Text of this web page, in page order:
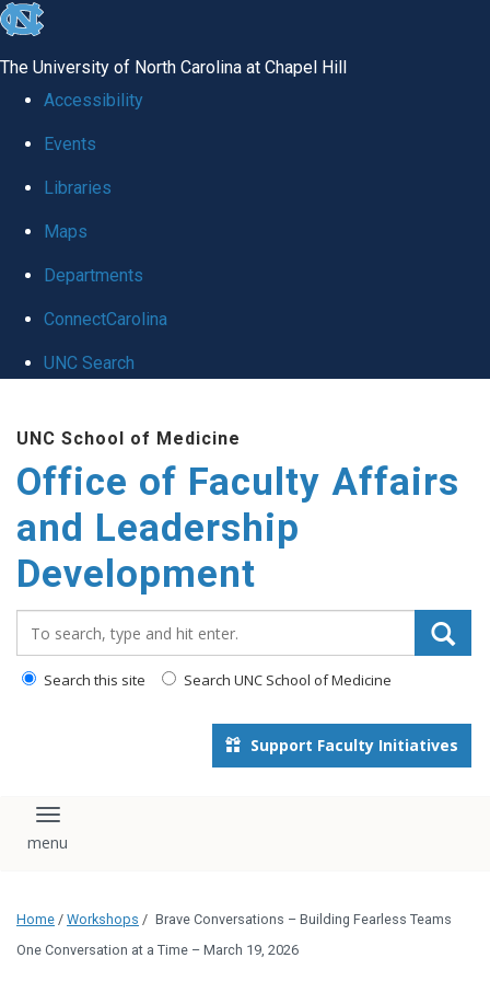
skip to the end of the global utility bar
The University of North Carolina at Chapel Hill
Accessibility
Events
Libraries
Maps
Departments
ConnectCarolina
UNC Search
UNC School of Medicine
Office of Faculty Affairs
and Leadership
Development
Search this site Search UNC School of Medicine
Support Faculty Initiatives
Toggle navigation
Home / Workshops / Brave Conversations – Building Fearless Teams
One Conversation at a Time – March 19, 2026